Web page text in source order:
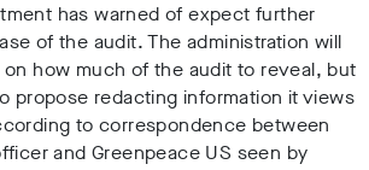
has warned of expect further
of the audit. The administration will
on how much of the audit to reveal, but
propose redacting information it views
to correspondence between
and Greenpeace US seen by